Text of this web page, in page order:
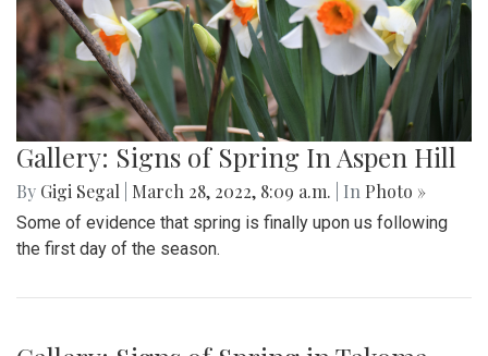
Gallery: Signs of Spring In Aspen Hill
By Gigi Segal March 28, 2022, 8:09 a.m. | In Photo »
Some of evidence that spring is finally upon us following
the first day of the season.